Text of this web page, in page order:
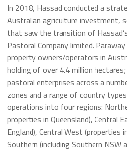
In 2018, Hassad conducted a
Australian agriculture investment,
that saw the transition of
Pastoral Company limited.
property owners/operators in
holding of over 4.4 million
pastoral enterprises across a
zones and a range of country
operations into four regions:
properties in Queensland), Central
England), Central West (properties
Southern (including Southern NSW